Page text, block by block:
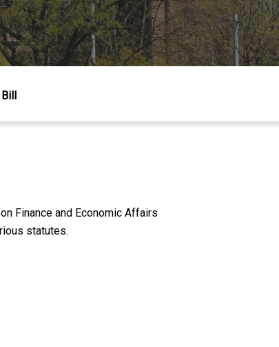
Finance and Economic Affairs
statutes.